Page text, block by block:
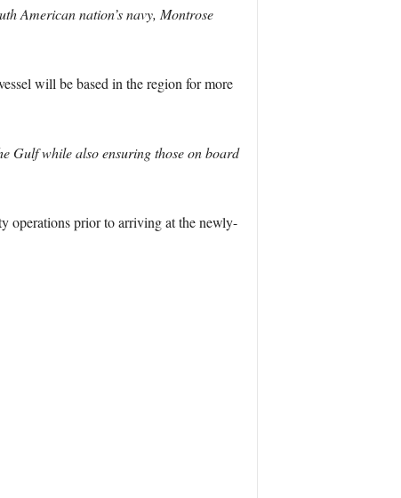
American nation’s navy, Montrose
will be based in the region for more
Gulf while also ensuring those on board
operations prior to arriving at the newly-